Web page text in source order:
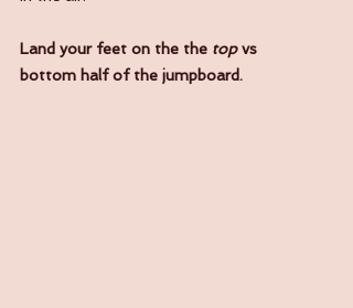
Land your feet on the the top vs
bottom half of the jumpboard.